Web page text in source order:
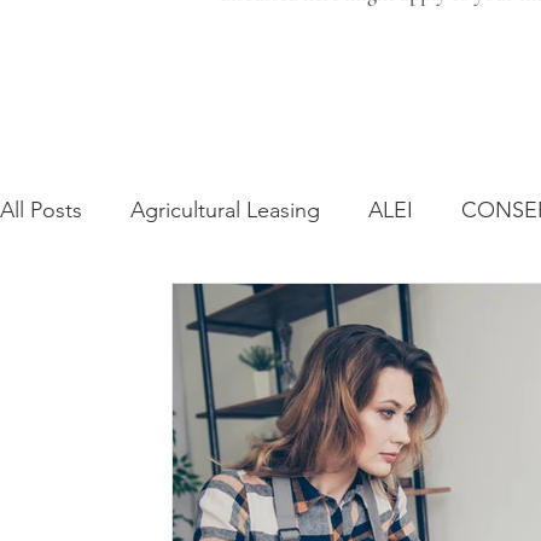
All Posts Agricultural Leasing ALEI
Farmland Leasing Frequently
Regulatory Changes Recent Decisions
Zoning and Planning Year in Review